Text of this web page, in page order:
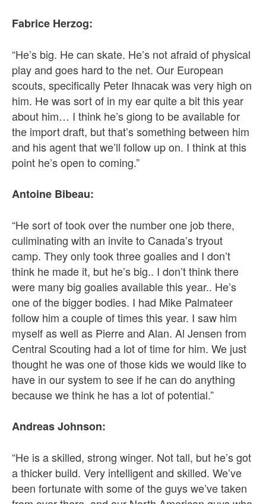
Fabrice Herzog:
“He’s big. He can skate. He’s not afraid of physical
play and goes hard to the net. Our European
scouts, specifically Peter Ihnacak was very high on
him. He was sort of in my ear quite a bit this year
about him… I think he’s giong to be available for
the import draft, but that’s something between him
and his agent that we’ll follow up on. I think at this
point he’s open to coming.”
Antoine Bibeau:
“He sort of took over the number one job there,
culiminating with an invite to Canada’s tryout
camp. They only took three goalies and I don’t
think he made it, but he’s big.. I don’t think there
were many big goalies available this year.. He’s
one of the bigger bodies. I had Mike Palmateer
follow him a couple of times this year. I saw him
myself as well as Pierre and Alan. Al Jensen from
Central Scouting had a lot of time for him. We just
thought he was one of those kids we would like to
have in our system to see if he can do anything
because we think he has a lot of potential.”
Andreas Johnson:
“He is a skilled, strong winger. Not tall, but he’s got
a thicker build. Very intelligent and skilled. We’ve
been fortunate with some of the guys we’ve taken